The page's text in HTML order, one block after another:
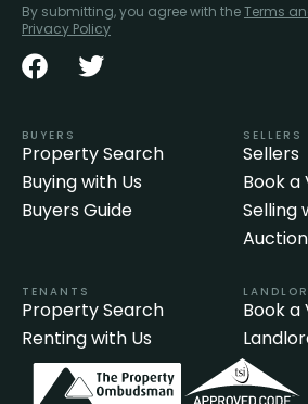
By submitting, you agree with theTerms
Privacy Policy
BUYERS
Property Search
Buying with Us
Buyers Guide
SELLERS
Sellers
Book a
Selling
TENANTS
Property Search
Renting with Us
Book a